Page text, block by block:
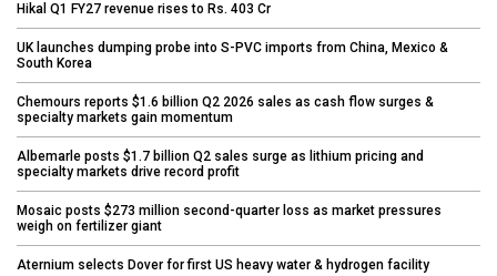
Hikal Q1 FY27 revenue rises to Rs. 403 Cr
UK launches dumping probe into S-PVC imports from China, Mexico &
South Korea
Chemours reports $1.6 billion Q2 2026 sales as cash flow surges &
specialty markets gain momentum
Albemarle posts $1.7 billion Q2 sales surge as lithium pricing and
specialty markets drive record profit
Mosaic posts $273 million second-quarter loss as market pressures
weigh on fertilizer giant
Aternium selects Dover for first US heavy water & hydrogen facility